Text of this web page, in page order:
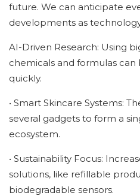
future. We can anticipate
developments as
AI-Driven Research: Using
chemicals and formulas
quickly.
• Smart Skincare Systems:
several gadgets to form a
ecosystem.
• Sustainability Focus:
solutions, like refillable
biodegradable sensors.